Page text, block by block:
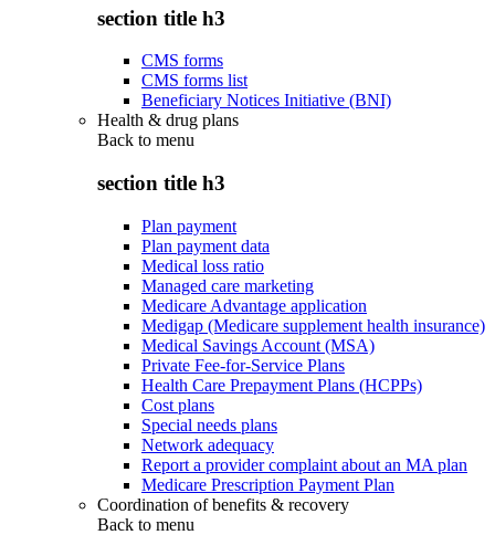
section title h3
CMS forms
CMS forms list
Beneficiary Notices Initiative (BNI)
Health & drug plans
Back to menu
section title h3
Plan payment
Plan payment data
Medical loss ratio
Managed care marketing
Medicare Advantage application
Medigap (Medicare supplement health insurance)
Medical Savings Account (MSA)
Private Fee-for-Service Plans
Health Care Prepayment Plans (HCPPs)
Cost plans
Special needs plans
Network adequacy
Report a provider complaint about an MA plan
Medicare Prescription Payment Plan
Coordination of benefits & recovery
Back to menu